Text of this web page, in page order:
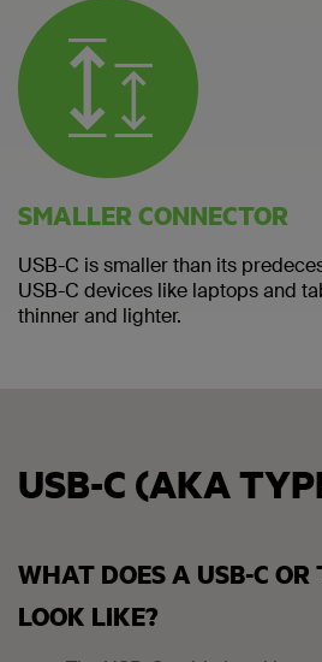
SMALLER CONNECTOR
USB-C is smaller than its
USB-C devices like laptops and
thinner and lighter.
USB-C (AKA
WHAT DOES A USB-C
LOOK LIKE?